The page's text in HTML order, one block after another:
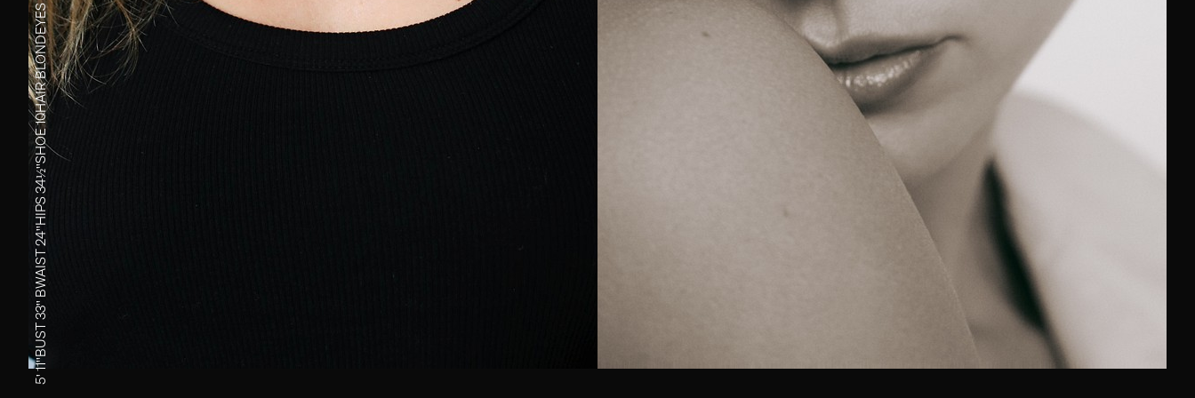
5' 11''
BUST
33''
B
WAIST
24''
HIPS
34½''
SHOE
10
HAIR
BLOND
EYES